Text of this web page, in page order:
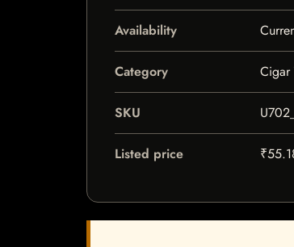
Availability
Category Cigar
SKU
Listed price